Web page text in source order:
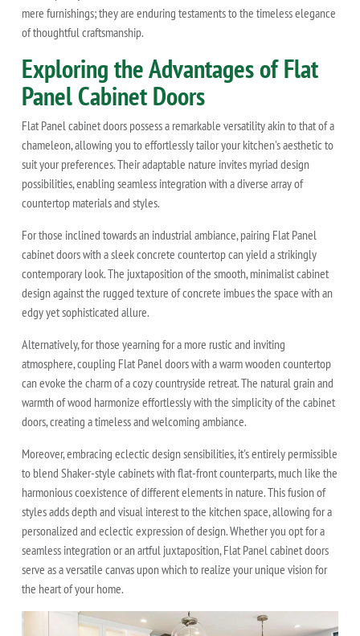
mere furnishings; they are enduring testaments to the timeless elegance
of thoughtful craftsmanship.
Exploring the Advantages of Flat
Panel Cabinet Doors
Flat Panel cabinet doors possess a remarkable versatility akin to that of a
chameleon, allowing you to effortlessly tailor your kitchen's aesthetic to
suit your preferences. Their adaptable nature invites myriad design
possibilities, enabling seamless integration with a diverse array of
countertop materials and styles.
For those inclined towards an industrial ambiance, pairing Flat Panel
cabinet doors with a sleek concrete countertop can yield a strikingly
contemporary look. The juxtaposition of the smooth, minimalist cabinet
design against the rugged texture of concrete imbues the space with an
edgy yet sophisticated allure.
Alternatively, for those yearning for a more rustic and inviting
atmosphere, coupling Flat Panel doors with a warm wooden countertop
can evoke the charm of a cozy countryside retreat. The natural grain and
warmth of wood harmonize effortlessly with the simplicity of the cabinet
doors, creating a timeless and welcoming ambiance.
Moreover, embracing eclectic design sensibilities, it's entirely permissible
to blend Shaker-style cabinets with flat-front counterparts, much like the
harmonious coexistence of different elements in nature. This fusion of
styles adds depth and visual interest to the kitchen space, allowing for a
personalized and eclectic expression of design. Whether you opt for a
seamless integration or an artful juxtaposition, Flat Panel cabinet doors
serve as a versatile canvas upon which to realize your unique vision for
the heart of your home.